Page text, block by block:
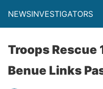
NEWSINVESTIGATORS
Troops Rescue
Benue Links